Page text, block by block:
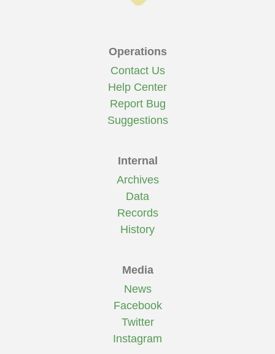
Operations
Contact Us
Help Center
Report Bug
Suggestions
Internal
Archives
Data
Records
History
Media
News
Facebook
Twitter
Instagram